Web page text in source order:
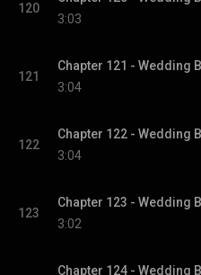
120
3:03
121
3:04
122
3:04
123
3:02